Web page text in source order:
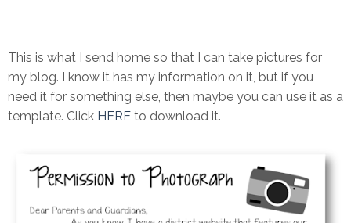
This is what I send home so that I can take pictures for
my blog. I know it has my information on it, but if you
need it for something else, then maybe you can use it as a
template. Click HERE to download it.